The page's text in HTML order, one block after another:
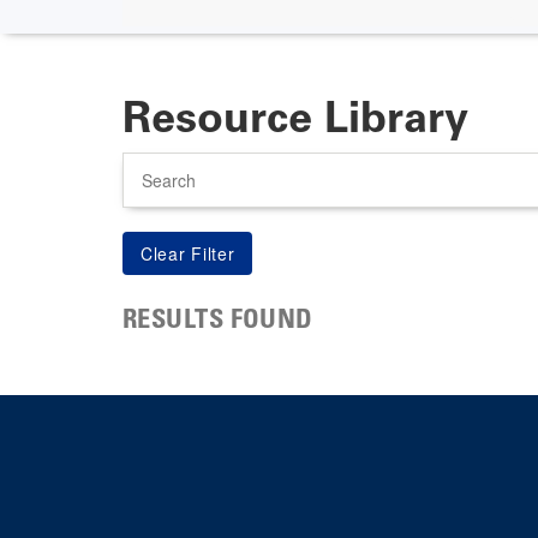
Resource Library
RESULTS FOUND